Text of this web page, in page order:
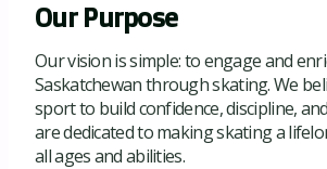
Our Purpose
Our vision is simple: to engage and
Saskatchewan through skating. We
sport to build confidence, discipline,
are dedicated to making skating a
all ages and abilities.